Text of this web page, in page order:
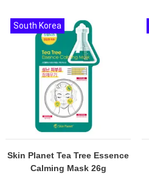
Skin Planet Tea Tree Essence
Calming Mask 26g
South Korea